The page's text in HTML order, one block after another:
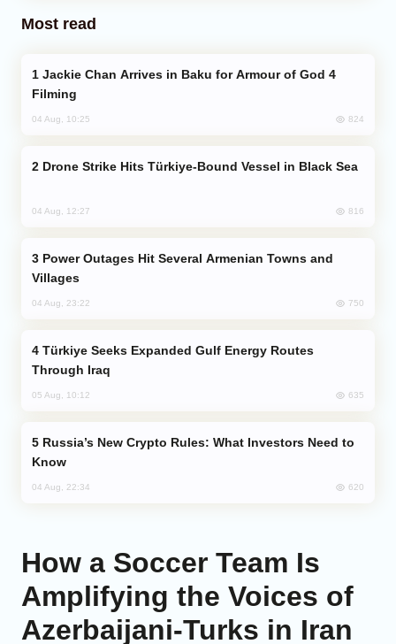
Most read
Filming
04 Aug, 10:25 824
Drone Strike Hits Türkiye-Bound Vessel in Black Sea
04 Aug, 12:27 816
Villages
04 Aug, 23:22 750
Through Iraq
05 Aug, 10:12 635
Know
04 Aug, 22:34 620
How a Soccer Team Is
Amplifying the Voices of
Azerbaijani-Turks in Iran